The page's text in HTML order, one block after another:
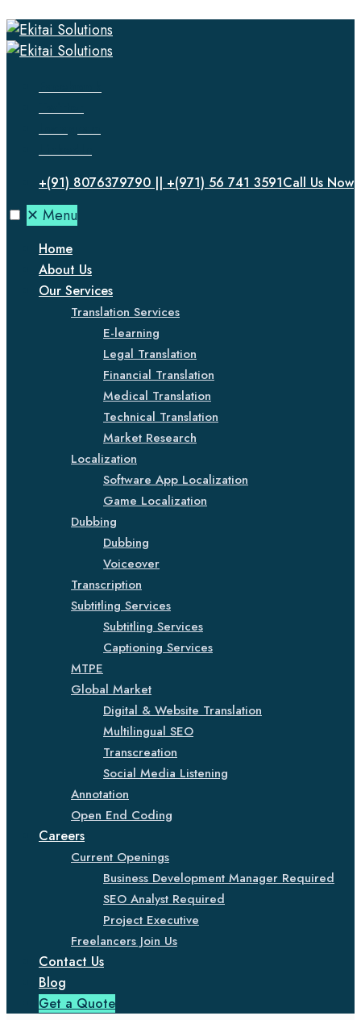
+(91) 8076379790 || +(971) 56 741 3591Call Us Now
✕ Menu
Home
About Us
Our Services
Translation Services
E-learning
Legal Translation
Financial Translation
Medical Translation
Technical Translation
Market Research
Localization
Software App Localization
Game Localization
Dubbing
Dubbing
Voiceover
Transcription
Subtitling Services
Subtitling Services
Captioning Services
MTPE
Global Market
Digital & Website Translation
Multilingual SEO
Transcreation
Social Media Listening
Annotation
Open End Coding
Careers
Current Openings
Business Development Manager Required
SEO Analyst Required
Project Executive
Freelancers Join Us
Contact Us
Blog
Get a Quote